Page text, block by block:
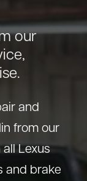
our
and
from our
Lexus
and brake